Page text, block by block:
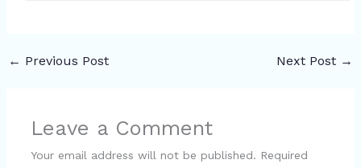
← Previous Post Next Post →
Leave a Comment
Your email address will not be published. Required